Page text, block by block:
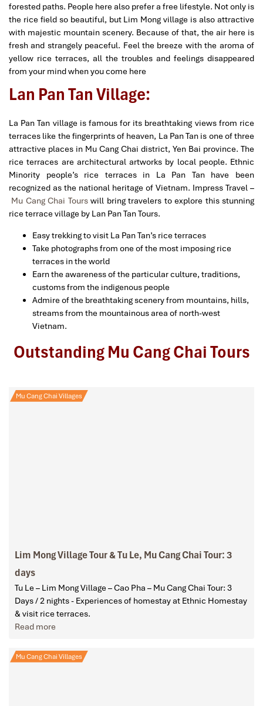
forested paths. People here also prefer a free lifestyle. Not only is
the rice field so beautiful, but Lim Mong village is also attractive
with majestic mountain scenery. Because of that, the air here is
fresh and strangely peaceful. Feel the breeze with the aroma of
yellow rice terraces, all the troubles and feelings disappeared
from your mind when you come here
Lan Pan Tan Village:
La Pan Tan village is famous for its breathtaking views from rice
terraces like the fingerprints of heaven, La Pan Tan is one of three
attractive places in Mu Cang Chai district, Yen Bai province. The
rice terraces are architectural artworks by local people. Ethnic
Minority people’s rice terraces in La Pan Tan have been
recognized as the national heritage of Vietnam. Impress Travel –
Mu Cang Chai Tourswill bring travelers to explore this stunning
rice terrace village by Lan Pan Tan Tours.
Easy trekking to visit La Pan Tan’s rice terraces
Take photographs from one of the most imposing rice
terraces in the world
Earn the awareness of the particular culture, traditions,
customs from the indigenous people
Admire of the breathtaking scenery from mountains, hills,
streams from the mountainous area of north-west
Vietnam.
Outstanding Mu Cang Chai Tours
Mu Cang Chai Villages
Lim Mong Village Tour & Tu Le, Mu Cang Chai Tour: 3
days
Tu Le – Lim Mong Village – Cao Pha – Mu Cang Chai Tour: 3
Days / 2 nights - Experiences of homestay at Ethnic Homestay
& visit rice terraces.
Read more
Mu Cang Chai Villages